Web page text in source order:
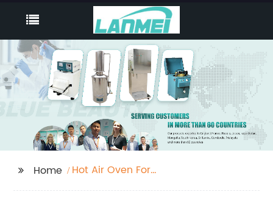
Home
Hot Air Oven For